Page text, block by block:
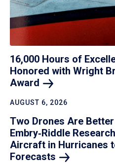
16,000 Hours of
Honored with Wright
Award
AUGUST 6, 2026
Two Drones Are Better
Embry‑Riddle
Aircraft in Hurricanes
Forecasts